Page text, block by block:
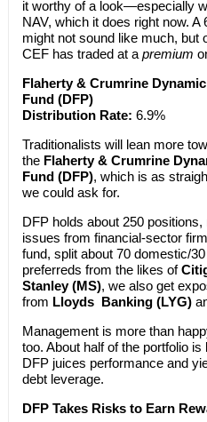
it worthy of a look—especially
NAV, which it does right now. A
might not sound like much, but
CEF has traded at a premium
Flaherty & Crumrine
Fund (DFP)
Distribution Rate: 6.9%
Traditionalists will lean more
the Flaherty & Crumrine
Fund (DFP), which is as
we could ask for.
DFP holds about 250
issues from financial-sector
fund, split about 70 domestic/
preferreds from the likes of
Stanley (MS), we also get
from Lloyds Banking (LYG)
Management is more than
too. About half of the portfolio
DFP juices performance and
debt leverage.
DFP Takes Risks to Earn